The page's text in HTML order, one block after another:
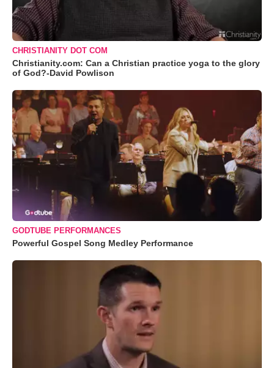
CHRISTIANITY DOT COM
Christianity.com: Can a Christian practice yoga to the glory
of God?-David Powlison
GODTUBE PERFORMANCES
Powerful Gospel Song Medley Performance